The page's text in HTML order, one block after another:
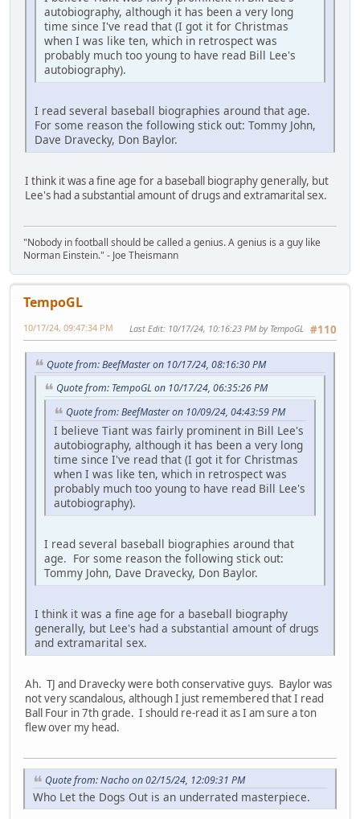
autobiography, although it has been a very long
time since I've read that (I got it for Christmas
when I was like ten, which in retrospect was
probably much too young to have read Bill Lee's
autobiography).
I read several baseball biographies around that age.
For some reason the following stick out: Tommy John,
Dave Dravecky, Don Baylor.
I think it was a fine age for a baseball biography generally, but
Lee's had a substantial amount of drugs and extramarital sex.
"Nobody in football should be called a genius. A genius is a guy like
Norman Einstein." - Joe Theismann
TempoGL
#110
10/17/24, 09:47:34 PM Last Edit: 10/17/24, 10:16:23 PM by TempoGL
Quote from: BeefMaster on 10/17/24, 08:16:30 PM
Quote from: TempoGL on 10/17/24, 06:35:26 PM
Quote from: BeefMaster on 10/09/24, 04:43:59 PM
I believe Tiant was fairly prominent in Bill Lee's
autobiography, although it has been a very long
time since I've read that (I got it for Christmas
when I was like ten, which in retrospect was
probably much too young to have read Bill Lee's
autobiography).
I read several baseball biographies around that
age. For some reason the following stick out:
Tommy John, Dave Dravecky, Don Baylor.
I think it was a fine age for a baseball biography
generally, but Lee's had a substantial amount of drugs
and extramarital sex.
Ah. TJ and Dravecky were both conservative guys. Baylor was
not very scandalous, although I just remembered that I read
Ball Four in 7th grade. I should re-read it as I am sure a ton
flew over my head.
Quote from: Nacho on 02/15/24, 12:09:31 PM
Who Let the Dogs Out is an underrated masterpiece.